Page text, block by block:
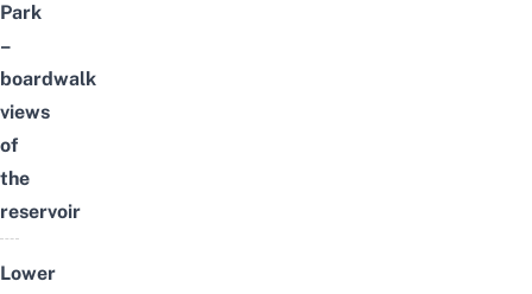
Park
–
boardwalk
views
of
the
reservoir
Lower